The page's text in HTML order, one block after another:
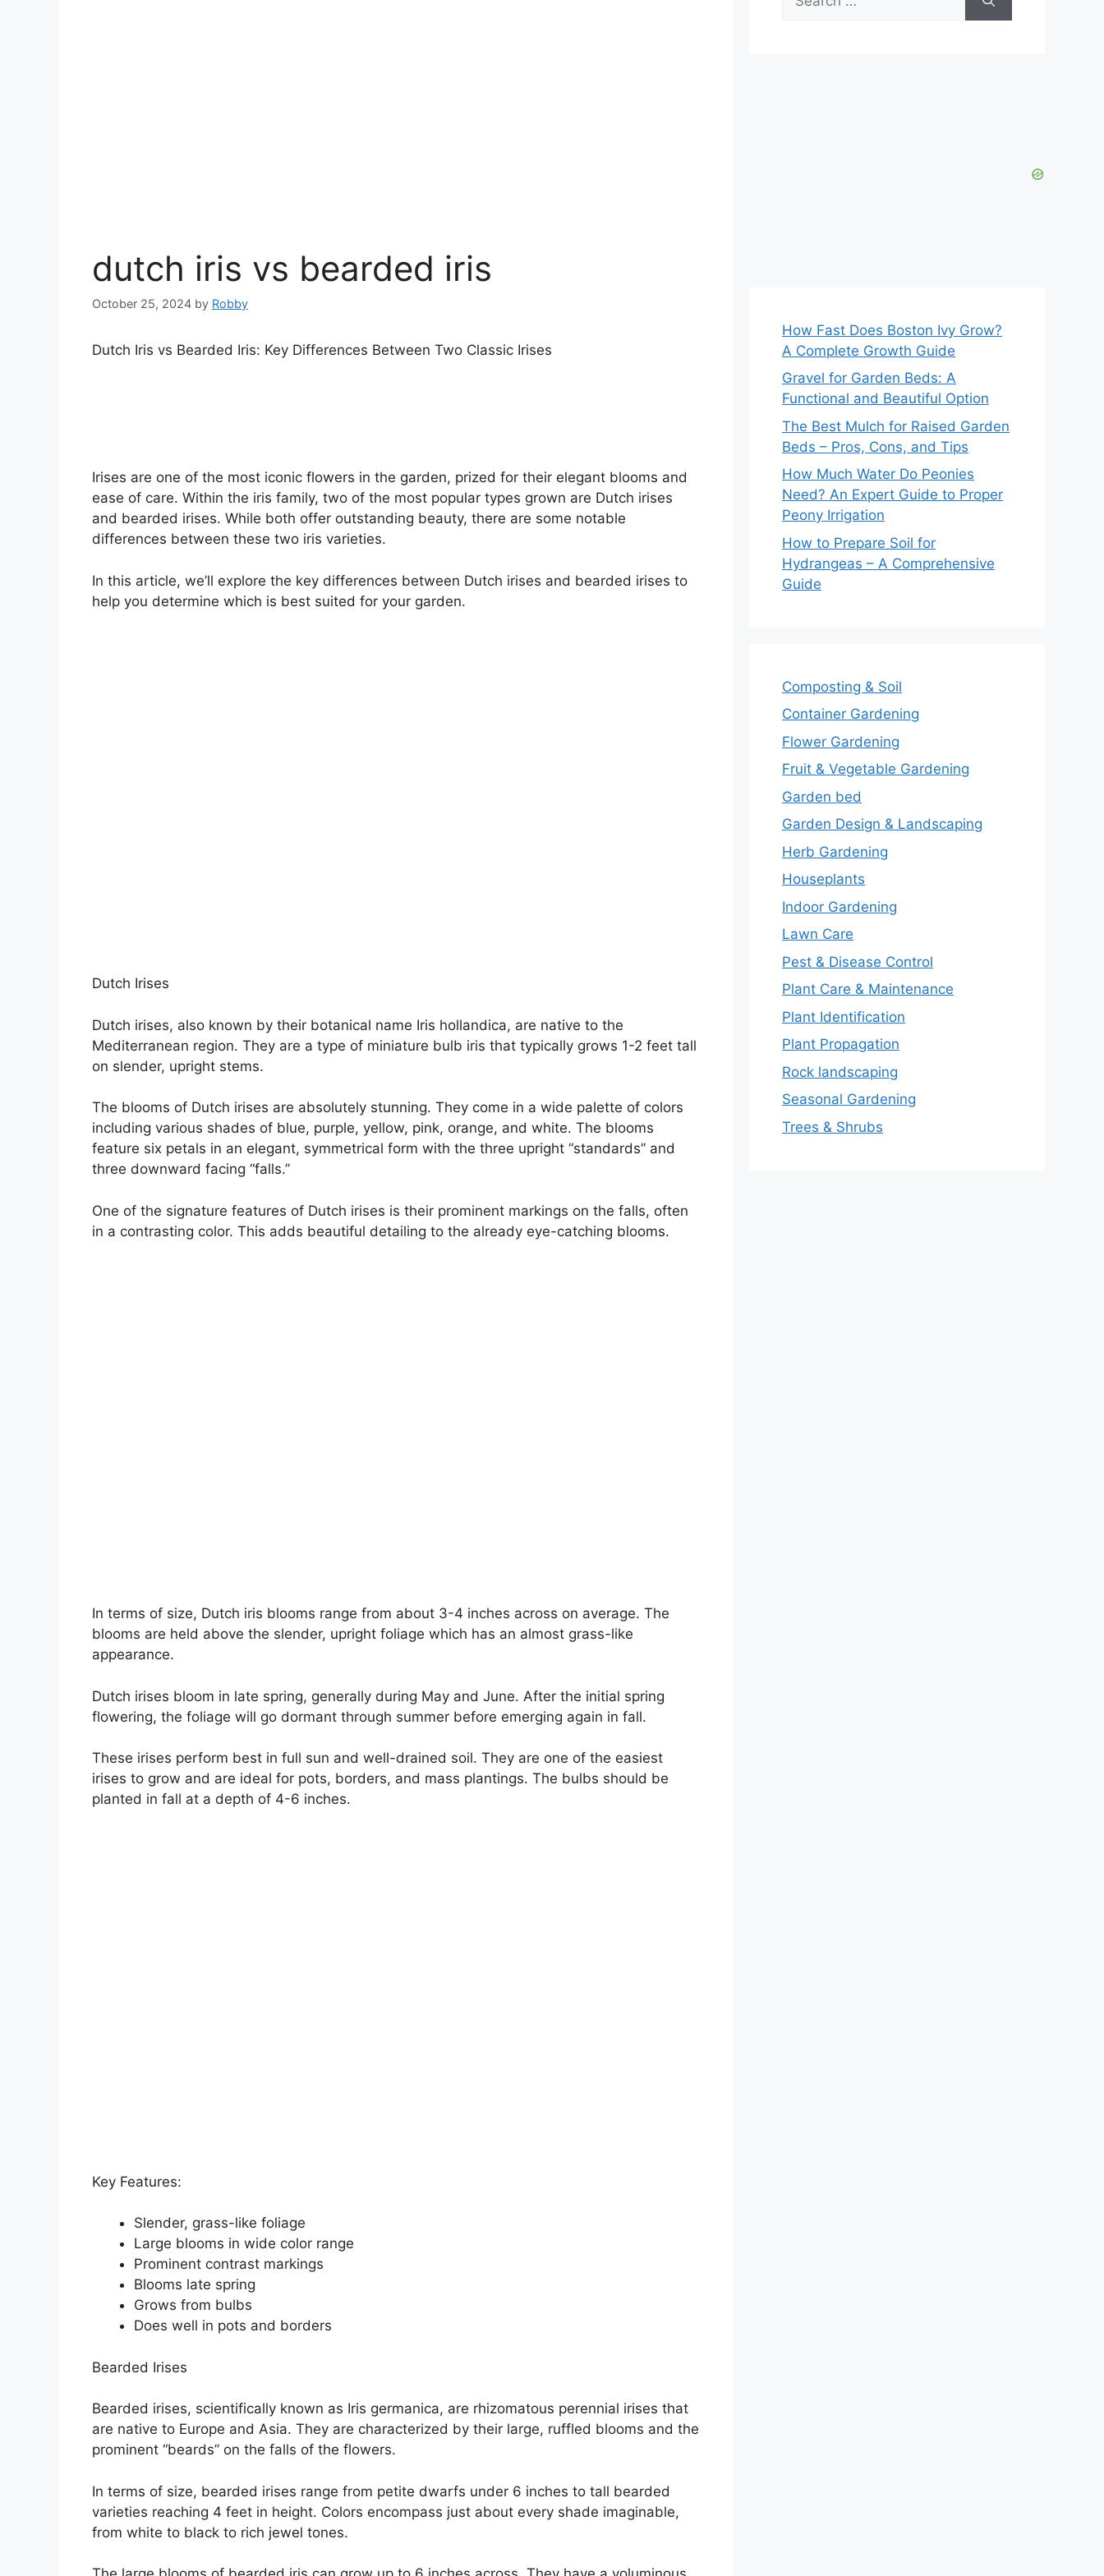
dutch iris vs bearded iris
October 25, 2024 by Robby
Dutch Iris vs Bearded Iris: Key Differences Between Two Classic Irises
Irises are one of the most iconic flowers in the garden, prized for their elegant blooms and
ease of care. Within the iris family, two of the most popular types grown are Dutch irises
and bearded irises. While both offer outstanding beauty, there are some notable
differences between these two iris varieties.
In this article, we’ll explore the key differences between Dutch irises and bearded irises to
help you determine which is best suited for your garden.
Dutch Irises
Dutch irises, also known by their botanical name Iris hollandica, are native to the
Mediterranean region. They are a type of miniature bulb iris that typically grows 1-2 feet tall
on slender, upright stems.
The blooms of Dutch irises are absolutely stunning. They come in a wide palette of colors
including various shades of blue, purple, yellow, pink, orange, and white. The blooms
feature six petals in an elegant, symmetrical form with the three upright “standards” and
three downward facing “falls.”
One of the signature features of Dutch irises is their prominent markings on the falls, often
in a contrasting color. This adds beautiful detailing to the already eye-catching blooms.
In terms of size, Dutch iris blooms range from about 3-4 inches across on average. The
blooms are held above the slender, upright foliage which has an almost grass-like
appearance.
Dutch irises bloom in late spring, generally during May and June. After the initial spring
flowering, the foliage will go dormant through summer before emerging again in fall.
These irises perform best in full sun and well-drained soil. They are one of the easiest
irises to grow and are ideal for pots, borders, and mass plantings. The bulbs should be
planted in fall at a depth of 4-6 inches.
Key Features:
Slender, grass-like foliage
Large blooms in wide color range
Prominent contrast markings
Blooms late spring
Grows from bulbs
Does well in pots and borders
Bearded Irises
Bearded irises, scientifically known as Iris germanica, are rhizomatous perennial irises that
are native to Europe and Asia. They are characterized by their large, ruffled blooms and the
prominent “beards” on the falls of the flowers.
In terms of size, bearded irises range from petite dwarfs under 6 inches to tall bearded
varieties reaching 4 feet in height. Colors encompass just about every shade imaginable,
from white to black to rich jewel tones.
for:
How Fast Does Boston Ivy Grow?
A Complete Growth Guide
Gravel for Garden Beds: A
Functional and Beautiful Option
The Best Mulch for Raised Garden
Beds – Pros, Cons, and Tips
How Much Water Do Peonies
Need? An Expert Guide to Proper
Peony Irrigation
How to Prepare Soil for
Hydrangeas – A Comprehensive
Guide
Composting & Soil
Container Gardening
Flower Gardening
Fruit & Vegetable Gardening
Garden bed
Garden Design & Landscaping
Herb Gardening
Houseplants
Indoor Gardening
Lawn Care
Pest & Disease Control
Plant Care & Maintenance
Plant Identification
Plant Propagation
Rock landscaping
Seasonal Gardening
Trees & Shrubs